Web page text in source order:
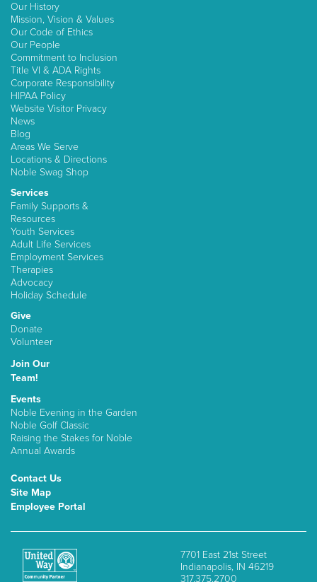
Our History
Mission, Vision & Values
Our Code of Ethics
Our People
Commitment to Inclusion
Title VI & ADA Rights
Corporate Responsibility
HIPAA Policy
Website Visitor Privacy
News
Blog
Areas We Serve
Locations & Directions
Noble Swag Shop
Services
Family Supports &
Resources
Youth Services
Adult Life Services
Employment Services
Therapies
Advocacy
Holiday Schedule
Give
Donate
Volunteer
Join Our
Team!
Events
Noble Evening in the Garden
Noble Golf Classic
Raising the Stakes for Noble
Annual Awards
Contact Us
Site Map
Employee Portal
7701 East 21st Street
Indianapolis, IN 46219
317.375.2700